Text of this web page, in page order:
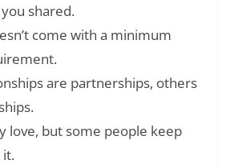
shared.
come with a minimum
are partnerships, others
love, but some people keep
it.